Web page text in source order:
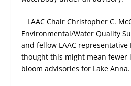
LAAC Chair Christopher C.
Environmental/Water Quality
and fellow LAAC representative
thought this might mean fewer
bloom advisories for Lake Anna.